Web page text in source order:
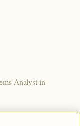
Analyst in